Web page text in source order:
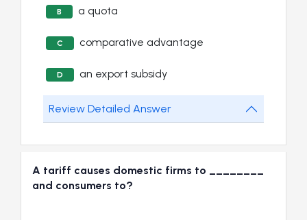
B a quota
C comparative advantage
D an export subsidy
Review Detailed Answer
A tariff causes domestic firms to ________
and consumers to?